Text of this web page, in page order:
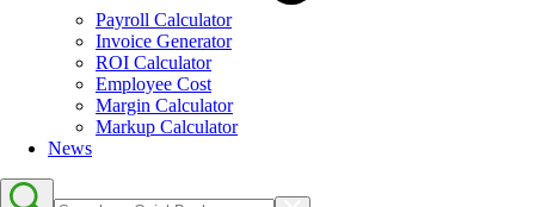
Payroll Calculator
Invoice Generator
ROI Calculator
Employee Cost
Margin Calculator
Markup Calculator
News